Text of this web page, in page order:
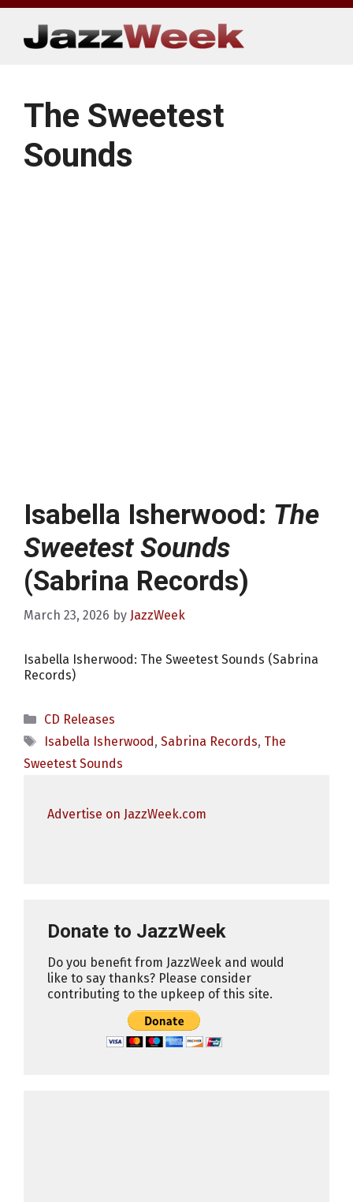
Skip
content
The Sweetest
Sounds
Isabella Isherwood: The
Sweetest Sounds
(Sabrina Records)
March 23, 2026 by JazzWeek
Isabella Isherwood: The Sweetest Sounds (Sabrina
Records)
Categories
CD Releases
Tags
Isabella Isherwood, Sabrina Records, The
Sweetest Sounds
Advertise on JazzWeek.com
Donate to JazzWeek
Do you benefit from JazzWeek and would
like to say thanks? Please consider
contributing to the upkeep of this site.